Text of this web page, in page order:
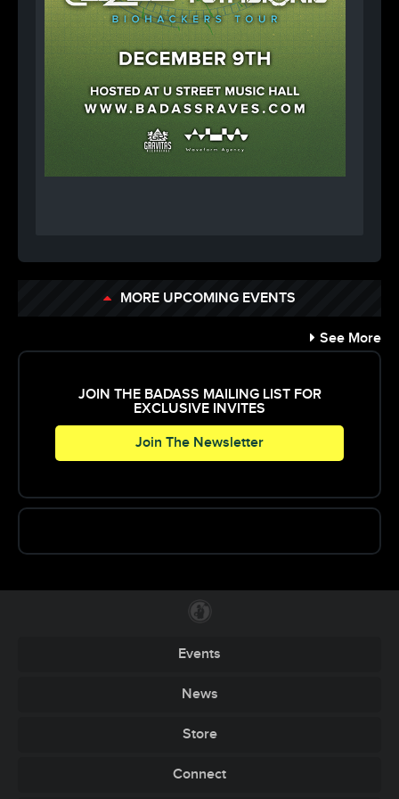
MORE UPCOMING EVENTS
See More
JOIN THE BADASS MAILING LIST FOR
EXCLUSIVE INVITES
Join The Newsletter
Events
News
Store
Connect